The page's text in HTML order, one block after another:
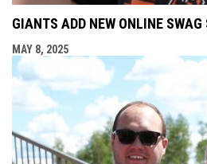
GIANTS ADD NEW ONLINE SWAG
MAY 8, 2025